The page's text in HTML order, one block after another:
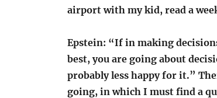
airport with my kid, read a
Epstein: “If in making
best, you are going about
probably less happy for it.”
going, in which I must find a